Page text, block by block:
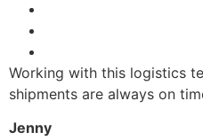
Working with this logistics
shipments are always on
Jenny